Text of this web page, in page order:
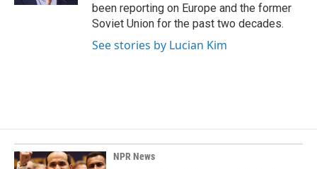
been reporting on Europe and the former
Soviet Union for the past two decades.
See stories by Lucian Kim
NPR News